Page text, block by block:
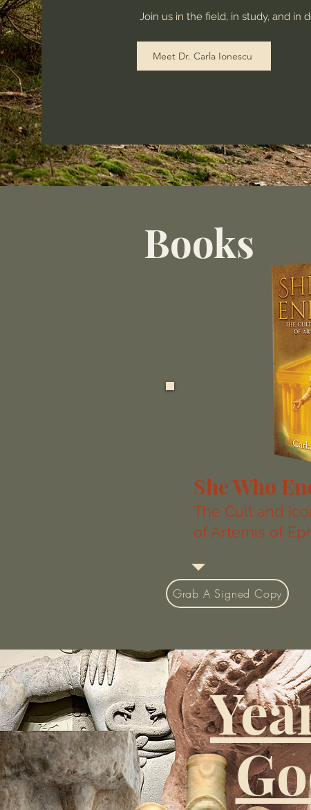
Join us in the field, in study, and in
Meet Dr. Carla Ionescu
Books
She Who
The Cult and
of Artemis of
Grab A Signed Copy